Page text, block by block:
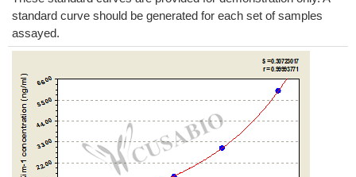
standard curve should be generated for each set of samples
assayed.